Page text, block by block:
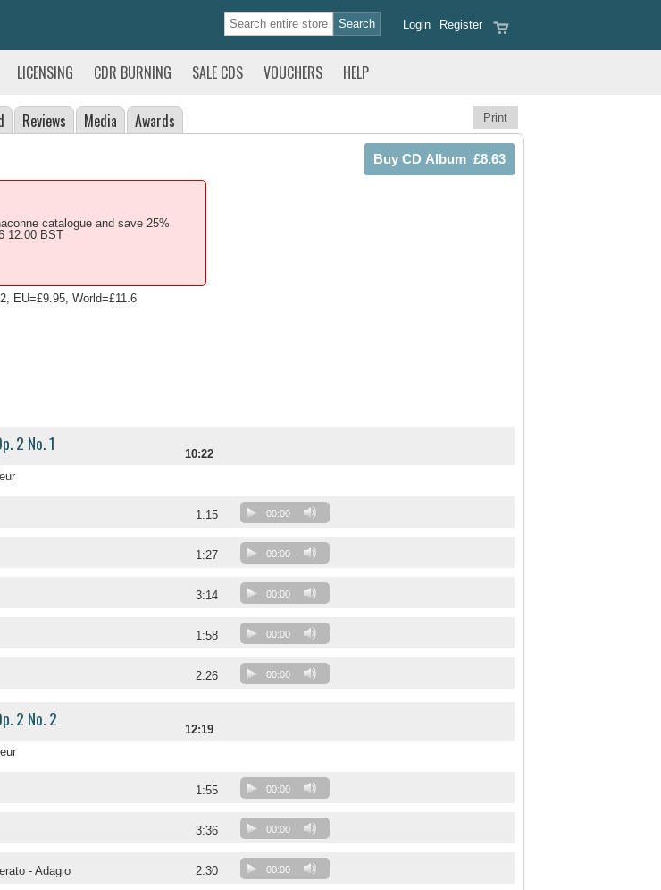
Register
Login
LICENSING CDR BURNING SALE CDS VOUCHERS HELP
Print
Reviews Media Awards
catalogue and save 25%
12.00 BST
EU=£9.95, World=£11.6
2 No. 1
10:22
1:15 00:00
1:27 00:00
3:14 00:00
1:58 00:00
2:26 00:00
2 No. 2
12:19
1:55 00:00
3:36 00:00
- Adagio 2:30 00:00